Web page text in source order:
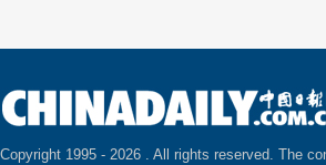
Copyright 1995 - 2026 . All rights reserved. The